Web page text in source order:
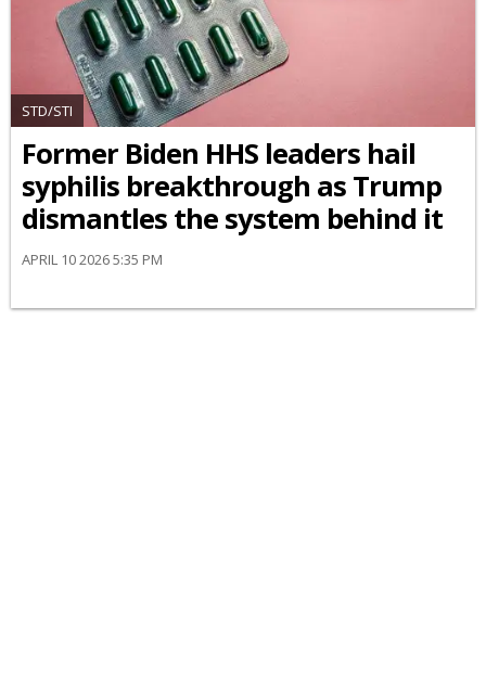
STD/STI
Former Biden HHS leaders hail
syphilis breakthrough as Trump
dismantles the system behind it
APRIL 10 2026 5:35 PM